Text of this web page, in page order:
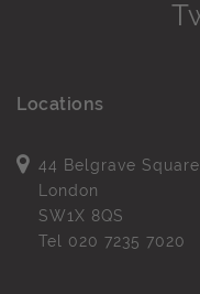
Locations
44 Belgrave Square
London
SW1X 8QS
Tel 020 7235 7020